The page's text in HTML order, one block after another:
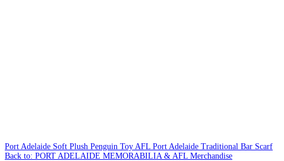
Port Adelaide Soft Plush Penguin Toy AFL Port Adelaide Traditional Bar Scarf
Back to: PORT ADELAIDE MEMORABILIA & AFL Merchandise